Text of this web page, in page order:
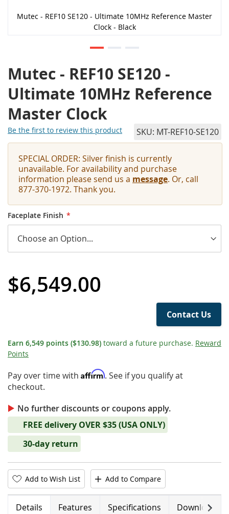
Mutec - REF10 SE120 - Ultimate 10MHz Reference Master
Clock - Black
Mutec - REF10 SE120 -
Ultimate 10MHz Reference
Master Clock
Be the first to review this product SKU MT-REF10-SE120
SPECIAL ORDER: Silver finish is currently
unavailable. For availability and purchase
information please send us a message. Or, call
877-370-1972. Thank you.
Faceplate Finish
$6,549.00
Contact Us
Earn 6,549 points ($130.98) toward a future purchase. Reward
Points
Pay over time with Affirm. See if you qualify at
checkout.
No further discounts or coupons apply.
FREE delivery OVER $35 (USA ONLY)
30-day return
Add to Wish List Add to Compare
Details Features Specifications Downloads
Next